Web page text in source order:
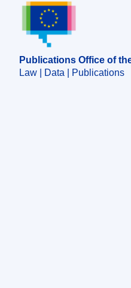
Publications Office
Publications Office of
Law | Data | Publications